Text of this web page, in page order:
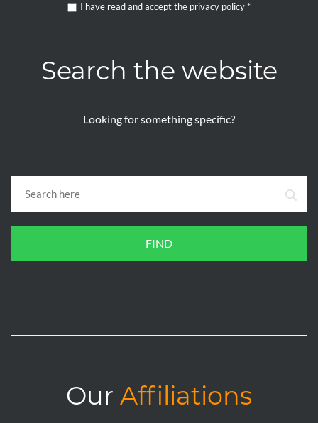
I have read and accept the privacy policy *
Search the website
Looking for something specific?
FIND
Our Affiliations